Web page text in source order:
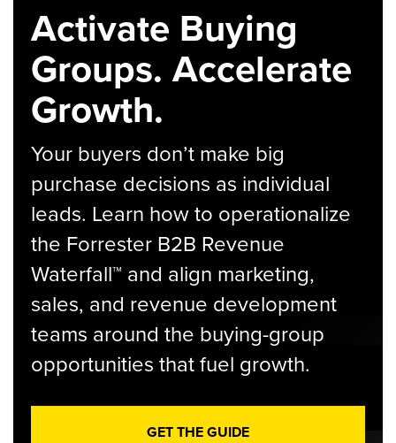
Activate Buying
Groups. Accelerate
Growth.
Your buyers don’t make big
purchase decisions as individual
leads. Learn how to operationalize
the Forrester B2B Revenue
Waterfall™ and align marketing,
sales, and revenue development
teams around the buying-group
opportunities that fuel growth.
GET THE GUIDE